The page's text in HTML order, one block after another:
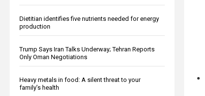
Dietitian identifies five nutrients needed for energy
production
Trump Says Iran Talks Underway; Tehran Reports
Only Oman Negotiations
Heavy metals in food: A silent threat to your
family’s health